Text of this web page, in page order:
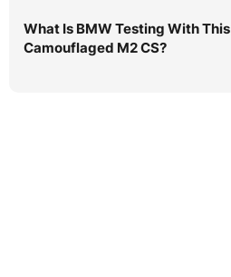
What Is BMW Testing With This
Camouflaged M2 CS?